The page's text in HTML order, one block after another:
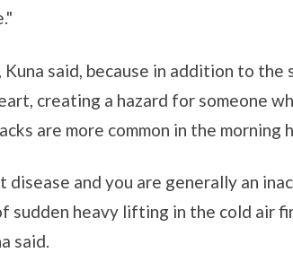
said, because in addition to
creating a hazard for someone
are more common in the morning
and you are generally an
heavy lifting in the cold air
said.